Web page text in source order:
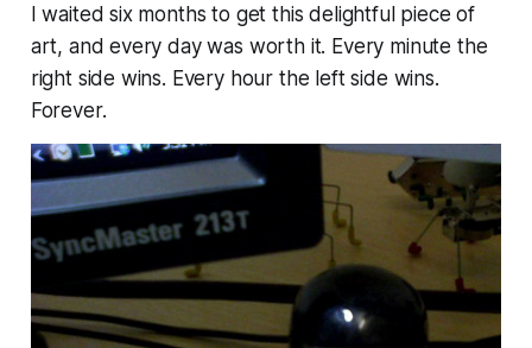
I waited six months to get this delightful piece of
art, and every day was worth it. Every minute the
right side wins. Every hour the left side wins.
Forever.